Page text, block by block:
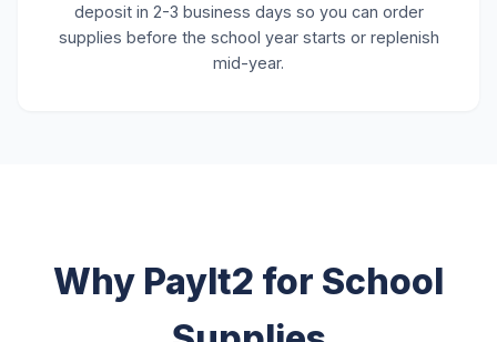
deposit in 2-3 business days so you can order
supplies before the school year starts or replenish
mid-year.
Why PayIt2 for School